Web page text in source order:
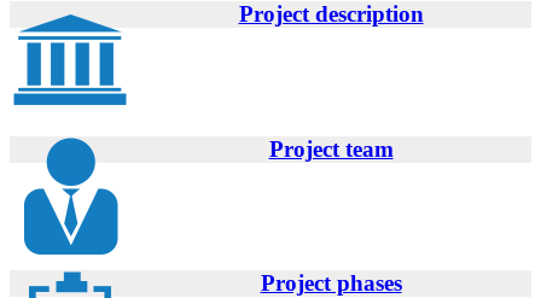
Project description
Project team
Project phases